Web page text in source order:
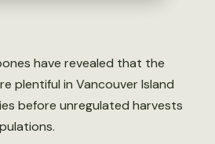
have revealed that the
plentiful in Vancouver Island
before unregulated harvests